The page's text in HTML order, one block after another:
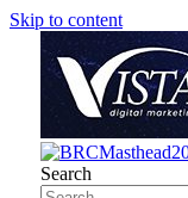
Skip to content
Search